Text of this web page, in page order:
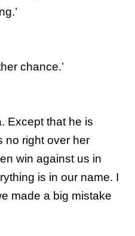
chance.’
Except that he is
no right over her
win against us in
is in our name. I
made a big mistake